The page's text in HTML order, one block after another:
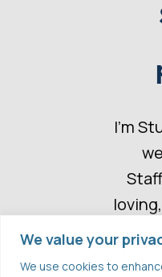
We value your
We use cookies to
I’m